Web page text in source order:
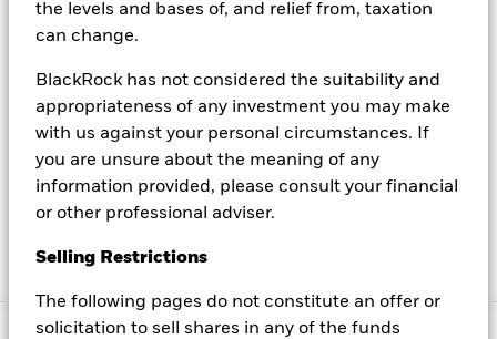
the levels and bases of, and relief from, taxation
can change.
BlackRock has not considered the suitability and
appropriateness of any investment you may make
with us against your personal circumstances. If
you are unsure about the meaning of any
information provided, please consult your financial
or other professional adviser.
Selling Restrictions
The following pages do not constitute an offer or
solicitation to sell shares in any of the funds
BlackRock stock
executives, find contacts for media inquiries and more
To browse our website, please ensure you read our latest
terms and conditions here
Read BlackRock's most up to date privacy policy and
Manage cookies